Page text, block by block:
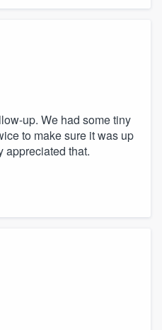
up. We had some tiny
to make sure it was up
appreciated that.